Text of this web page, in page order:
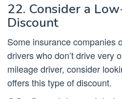
22. Consider a
Discount
Some insurance companies
drivers who don’t drive very
mileage driver, consider
offers this type of discount.